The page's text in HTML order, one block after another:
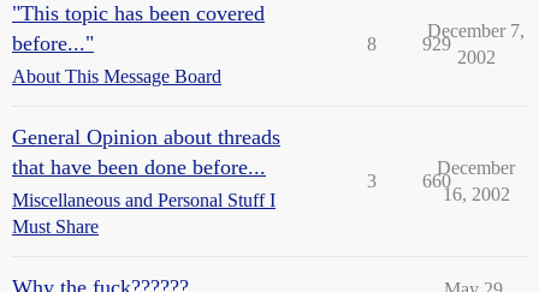
"This topic has been covered
before..."
About This Message Board
8 929
December 7,
2002
General Opinion about threads
that have been done before...
Miscellaneous and Personal Stuff I
Must Share
3 660
December
16, 2002
Why the fuck??????